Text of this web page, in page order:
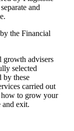
and
the Financial
advisers
selected
by these
carried out
to grow your
and exit.